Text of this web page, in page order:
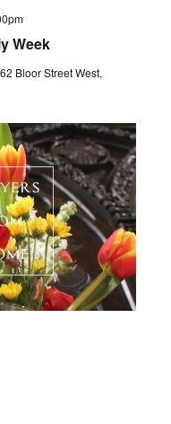
Week
Bloor Street West,